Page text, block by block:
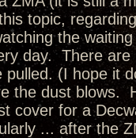
topic,
the
day. There are
pulled. (I hope it
the dust blows.
cover for a
... after the